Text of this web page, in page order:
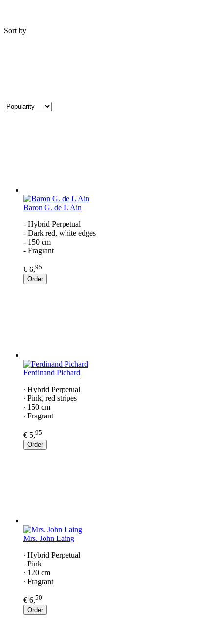
Sort by
Baron G. de L'Ain
- Hybrid Perpetual
- Dark red, white edges
- 150 cm
- Fragrant
€ 6,95
Order
Ferdinand Pichard
∙ Hybrid Perpetual
∙ Pink, red stripes
∙ 150 cm
∙ Fragrant
€ 5,95
Order
Mrs. John Laing
∙ Hybrid Perpetual
∙ Pink
∙ 120 cm
∙ Fragrant
€ 6,50
Order